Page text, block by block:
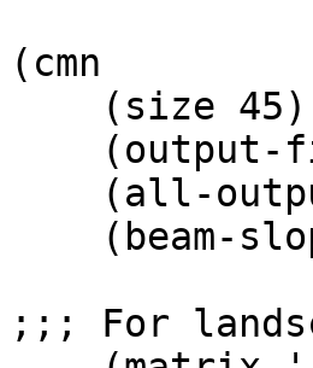
(cmn
;;; For